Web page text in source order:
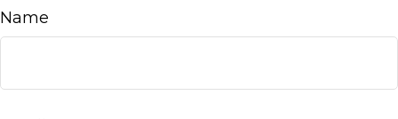
Name